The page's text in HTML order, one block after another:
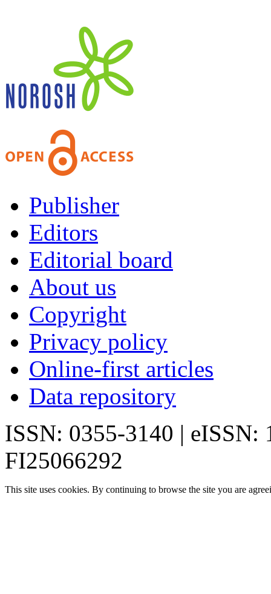
Publisher
Editors
Editorial board
About us
Copyright
Privacy policy
Online-first articles
Data repository
ISSN: 0355-3140 | eISSN:
FI25066292
This site uses cookies. By continuing to browse the site you are